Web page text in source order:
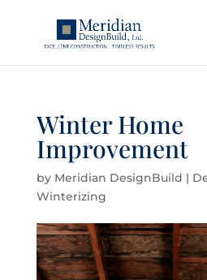
Winter Home
Improvement
by Meridian DesignBuild |
Winterizing